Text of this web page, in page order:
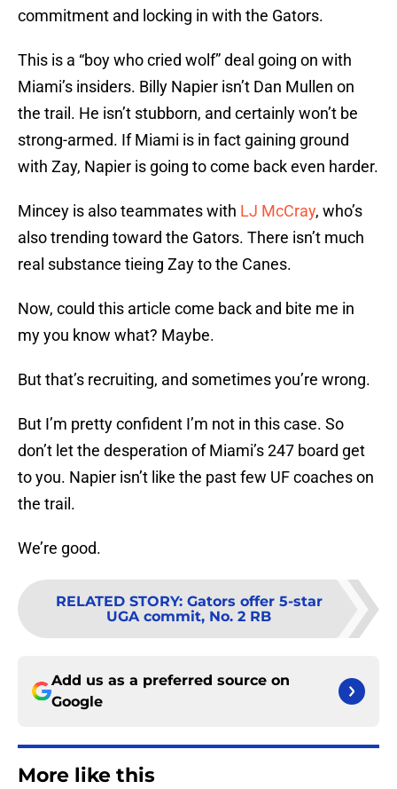
commitment and locking in with the Gators.
This is a “boy who cried wolf” deal going on with
Miami’s insiders. Billy Napier isn’t Dan Mullen on
the trail. He isn’t stubborn, and certainly won’t be
strong-armed. If Miami is in fact gaining ground
with Zay, Napier is going to come back even harder.
Mincey is also teammates with LJ McCray, who’s
also trending toward the Gators. There isn’t much
real substance tieing Zay to the Canes.
Now, could this article come back and bite me in
my you know what? Maybe.
But that’s recruiting, and sometimes you’re wrong.
But I’m pretty confident I’m not in this case. So
don’t let the desperation of Miami’s 247 board get
to you. Napier isn’t like the past few UF coaches on
the trail.
We’re good.
RELATED STORY: Gators offer 5-star
UGA commit, No. 2 RB
Add us as a preferred source on
Google
More like this